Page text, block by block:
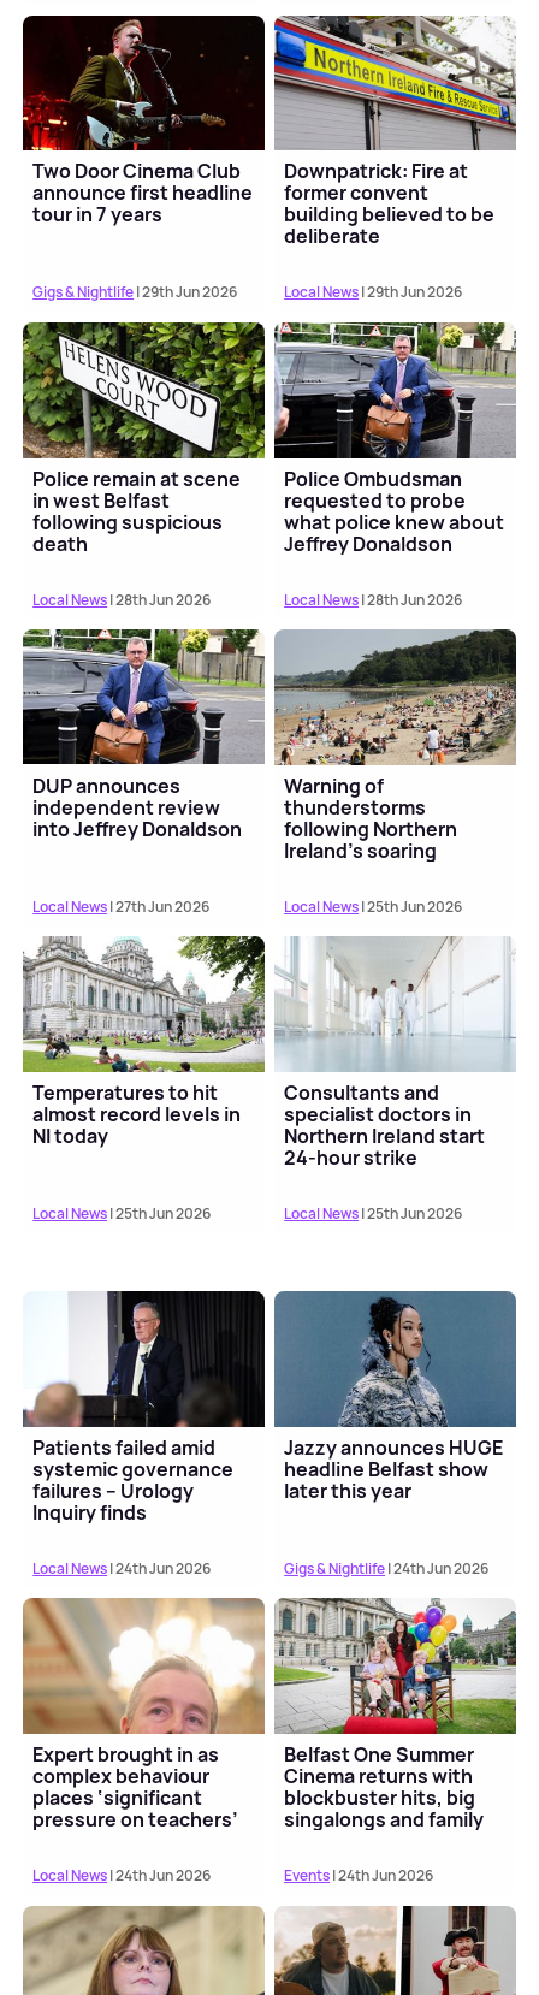
Two Door Cinema Club
announce first headline
tour in 7 years
Gigs & Nightlife| 29th Jun 2026
Downpatrick: Fire at
former convent
building believed to be
deliberate
Local News| 29th Jun 2026
Police remain at scene
in west Belfast
following suspicious
death
Local News| 28th Jun 2026
Police Ombudsman
requested to probe
what police knew about
Jeffrey Donaldson
Local News| 28th Jun 2026
DUP announces
independent review
into Jeffrey Donaldson
Local News| 27th Jun 2026
Warning of
thunderstorms
following Northern
Ireland's soaring
Local News| 25th Jun 2026
Temperatures to hit
almost record levels in
NI today
Local News| 25th Jun 2026
Consultants and
specialist doctors in
Northern Ireland start
24-hour strike
Local News| 25th Jun 2026
Patients failed amid
systemic governance
failures – Urology
Inquiry finds
Local News| 24th Jun 2026
Jazzy announces HUGE
headline Belfast show
later this year
Gigs & Nightlife| 24th Jun 2026
Expert brought in as
complex behaviour
places ‘significant
pressure on teachers’
Local News| 24th Jun 2026
Belfast One Summer
Cinema returns with
blockbuster hits, big
singalongs and family
Events| 24th Jun 2026